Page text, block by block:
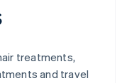
treatments,
and travel